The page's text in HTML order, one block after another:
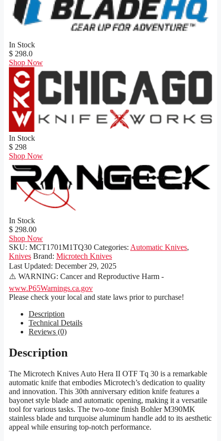
In Stock
$ 298.0
Shop Now
In Stock
$ 298
Shop Now
In Stock
$ 298.00
Shop Now
SKU: MCT1701M1TQ30 Categories: Automatic Knives,
Knives Brand: Microtech Knives
Last Updated: December 29, 2025
⚠️ WARNING: Cancer and Reproductive Harm -
www.P65Warnings.ca.gov
Please check your local and state laws prior to purchase!
Description
Technical Details
Reviews (0)
Description
The Microtech Knives Auto Hera II OTF Tq 30 is a remarkable
automatic knife that embodies Microtech’s dedication to quality
and innovation. This 30th anniversary edition knife features a
bayonet style blade and automatic opening, making it a versatile
tool for various tasks. The two-tone finish Bohler M390MK
stainless blade and turquoise aluminum handle add to its aesthetic
appeal while ensuring top-notch performance.